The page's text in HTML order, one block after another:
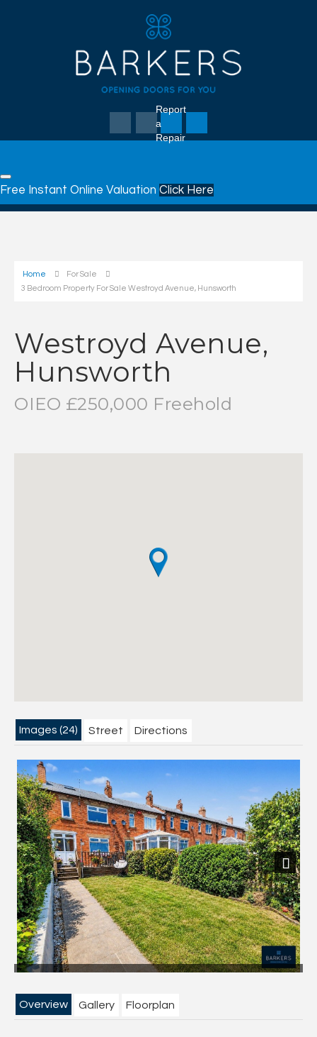
Report
a
Repair
Free Instant Online Valuation Click Here
Home
For Sale
3 Bedroom Property For Sale Westroyd Avenue, Hunsworth
Westroyd Avenue,
Hunsworth
OIEO £250,000 Freehold
Images (24) Street Directions
Next
Overview Gallery Floorplan